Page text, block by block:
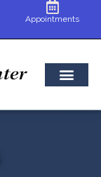
Appointments